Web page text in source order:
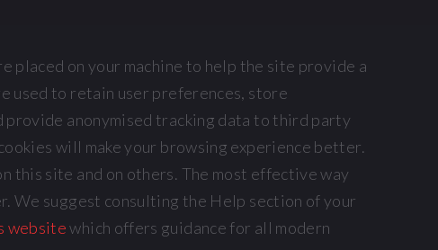
placed on your machine to help the site provide a
used to retain user preferences, store
anonymised tracking data to third party
will make your browsing experience better.
this site and on others. The most effective way
We suggest consulting the Help section of your
websitewhich offers guidance for all modern